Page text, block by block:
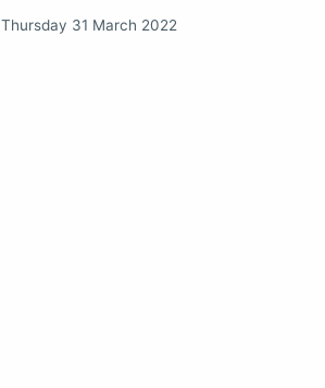
Thursday 31 March 2022